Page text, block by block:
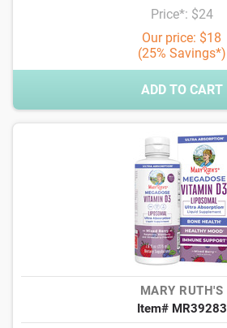
Price*: $24
Our price: $18
(25% Savings*)
ADD TO CART
MARY RUTH'S
Item# MR39283